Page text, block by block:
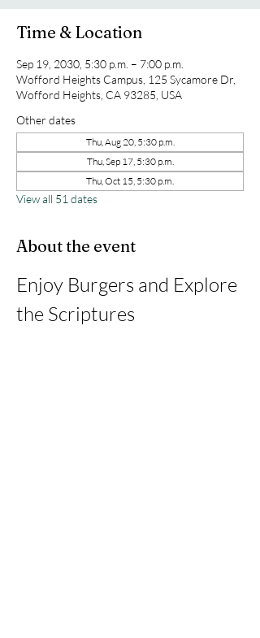
Time & Location
Sep 19, 2030, 5:30 p.m. – 7:00 p.m.
Wofford Heights Campus, 125 Sycamore Dr,
Wofford Heights, CA 93285, USA
Other dates
Thu, Aug 20, 5:30 p.m.
Thu, Sep 17, 5:30 p.m.
Thu, Oct 15, 5:30 p.m.
View all 51 dates
About the event
Enjoy Burgers and Explore
the Scriptures